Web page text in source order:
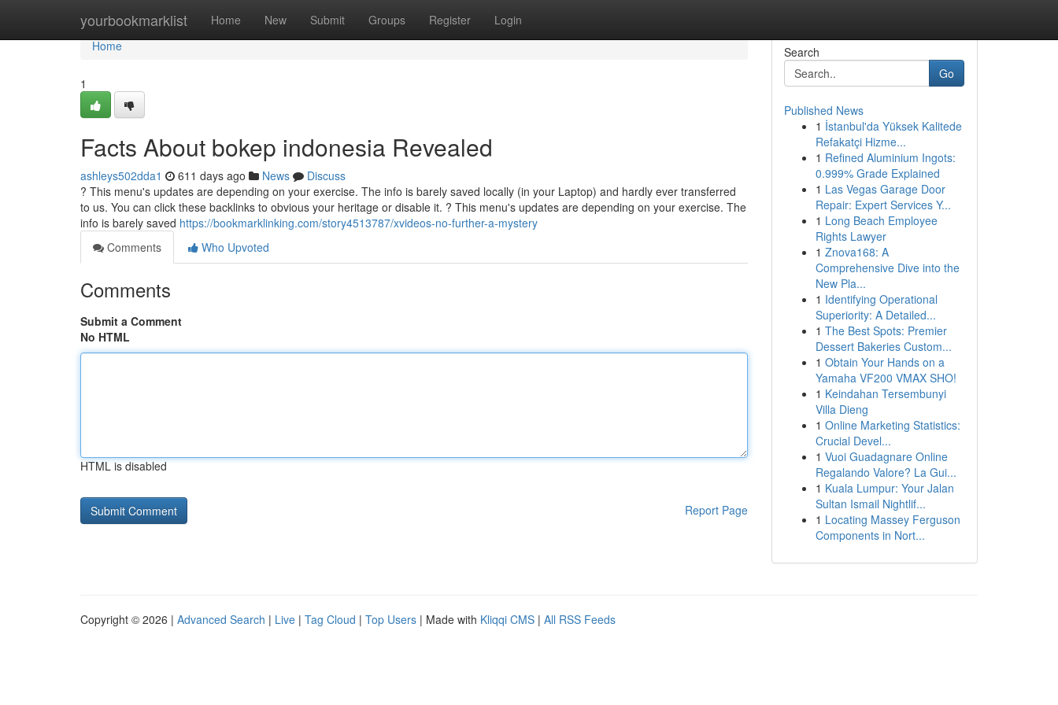
yourbookmarklist Home New Submit Groups Register Login
Home
Home
1
Facts About bokep indonesia Revealed
ashleys502dda1 611 days ago News
Discuss
? This menu's updates are depending on your exercise. The info is barely saved locally (in your Laptop) and hardly ever transferred
to us. You can click these backlinks to obvious your heritage or disable it. ? This menu's updates are depending on your exercise. The
info is barely saved https://bookmarklinking.com/story4513787/xvideos-no-further-a-mystery
Comments
Who Upvoted
Comments
Submit a Comment
No HTML
HTML is disabled
Report Page
Search
Go
Published News
1 İstanbul'da Yüksek Kalitede
Refakatçi Hizme...
1 Refined Aluminium Ingots:
0.999% Grade Explained
1 Las Vegas Garage Door
Repair: Expert Services Y...
1 Long Beach Employee
Rights Lawyer
1 Znova168: A
Comprehensive Dive into the
New Pla...
1 Identifying Operational
Superiority: A Detailed...
1 The Best Spots: Premier
Dessert Bakeries Custom...
1 Obtain Your Hands on a
Yamaha VF200 VMAX SHO!
1 Keindahan Tersembunyi
Villa Dieng
1 Online Marketing Statistics:
Crucial Devel...
1 Vuoi Guadagnare Online
Regalando Valore? La Gui...
1 Kuala Lumpur: Your Jalan
Sultan Ismail Nightlif...
1 Locating Massey Ferguson
Components in Nort...
Copyright © 2026 | Advanced Search | Live | Tag Cloud | Top Users | Made with Kliqqi CMS | All RSS Feeds